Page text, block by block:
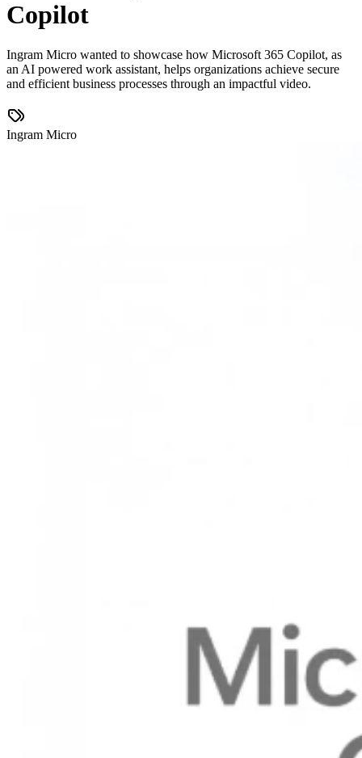
Copilot
Ingram Micro wanted to showcase how Microsoft 365 Copilot, as
an AI powered work assistant, helps organizations achieve secure
and efficient business processes through an impactful video.
Ingram Micro